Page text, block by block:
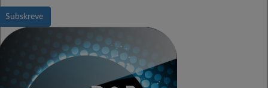
Subskreve